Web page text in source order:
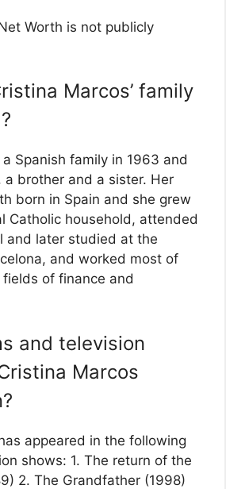
Worth is not publicly
Marcos’ family
Spanish family in 1963 and
a brother and a sister. Her
born in Spain and she grew
Catholic household, attended
and later studied at the
and worked most of
of finance and
and television
Marcos
appeared in the following
shows: 1. The return of the
2. The Grandfather (1998)